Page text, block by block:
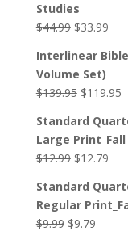
Studies
$44.99 Original
was:
$44.99.
$33.99
is:
Interlinear
Volume Set)
$139.95 Original
was:
$139.95.
$119.95
Standard
Large Print_Fall
$12.99 Original
was:
$12.99.
$12.79
is:
Standard
Regular
$9.99 Original
$9.79Current